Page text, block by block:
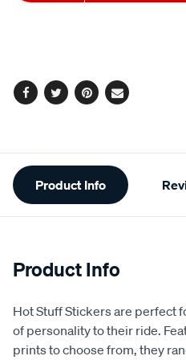
Read
to
Actions
Facebook
TwitterPinterest
Email
Additional
Information
Product Info
Product Info
Hot Stuff Stickers are perfect
of personality to their ride.
prints to choose from, they